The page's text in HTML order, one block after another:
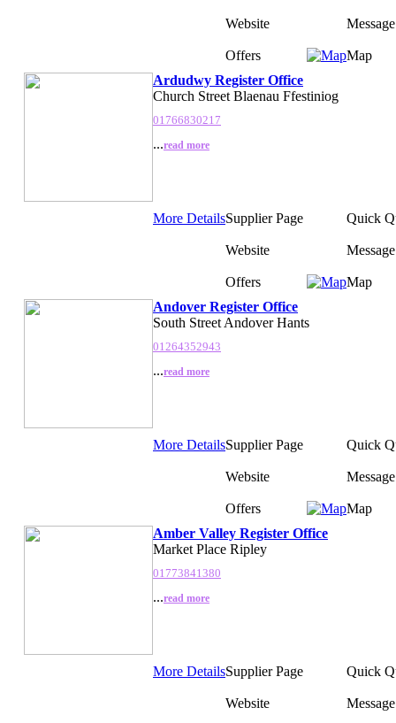
Website Message
Offers
Map
Ardudwy Register Office
Church Street Blaenau Ffestiniog
01766830217
...read more
More DetailsSupplier Page Quick
Website Message
Offers
Map
Andover Register Office
South Street Andover Hants
01264352943
...read more
More DetailsSupplier Page Quick
Website Message
Offers
Map
Amber Valley Register Office
Market Place Ripley
01773841380
...read more
More DetailsSupplier Page Quick
Website Message